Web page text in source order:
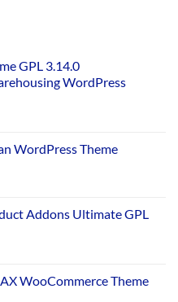
GPL 3.14.0
WordPress
WordPress Theme
Addons Ultimate GPL
WooCommerce Theme